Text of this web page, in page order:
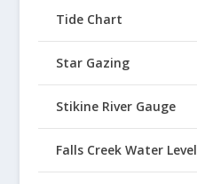
Tide Chart
Star Gazing
Stikine River Gauge
Falls Creek Water Level